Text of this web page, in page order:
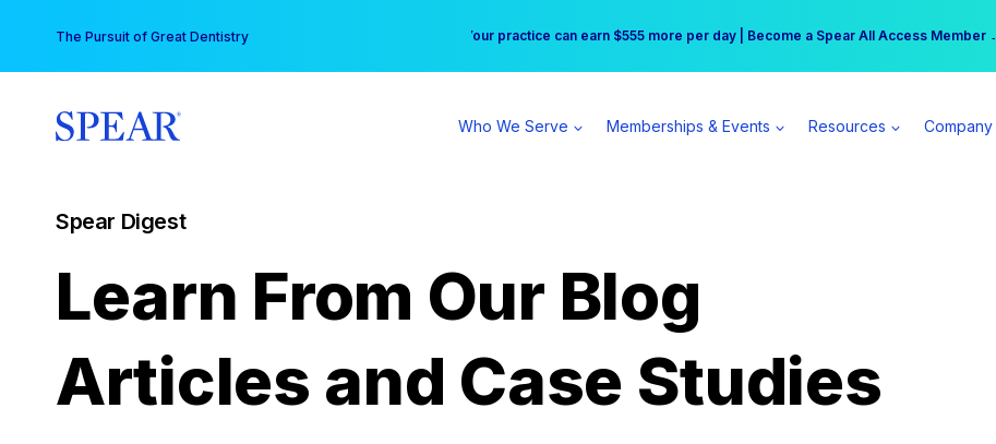
content
The Pursuit of Great Dentistry Free Hotel Stay at the Princess | Winter Workshop Registrations Now Open →
Your practice can earn $555 more per day | Become a Spear All Access Member →
Who We Serve Memberships & Events Resources Company
Spear Digest
Learn From Our Blog
Articles and Case Studies